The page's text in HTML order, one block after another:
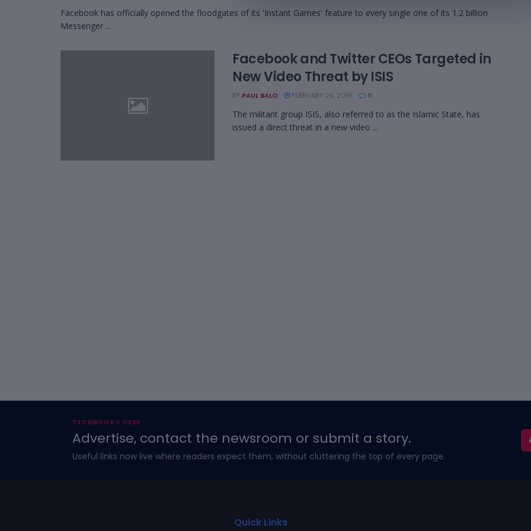
Facebook has officially opened the floodgates of its 'Instant Games' feature to every single one of its 1.2 billion
Messenger ...
Facebook and Twitter CEOs Targeted in
New Video Threat by ISIS
BY PAUL BALO FEBRUARY 25, 2016 0
The militant group ISIS, also referred to as the Islamic State, has
issued a direct threat in a new video ...
TECHBOOKY DESK
Advertise, contact the newsroom or submit a story.
Useful links now live where readers expect them, without cluttering the top of every page.
Quick Links